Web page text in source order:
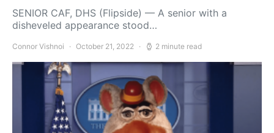
SENIOR CAF, DHS (Flipside) — A senior with a
disheveled appearance stood…
Connor Vishnoi October 21, 2022 2 minute read